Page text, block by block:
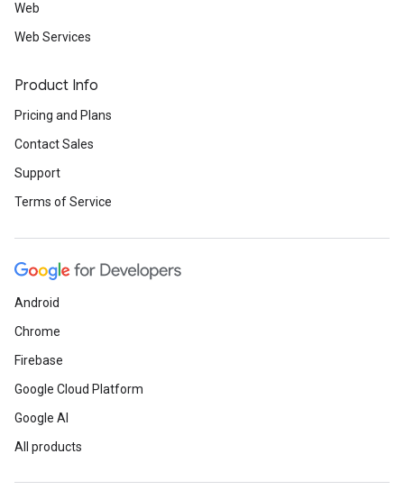
Web
Web Services
Product Info
Pricing and Plans
Contact Sales
Support
Terms of Service
Android
Chrome
Firebase
Google Cloud Platform
Google AI
All products